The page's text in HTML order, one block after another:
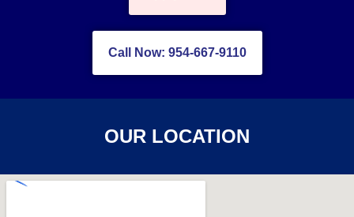
Call Now: 954-667-9110
OUR LOCATION